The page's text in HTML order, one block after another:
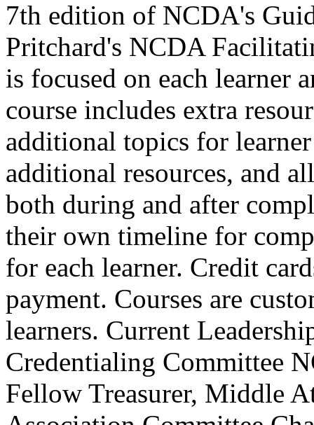
7th edition of NCDA's
Pritchard's NCDA
is focused on each learner
course includes extra
additional topics for
additional resources, and
both during and after
their own timeline for
for each learner. Credit
payment. Courses are
learners. Current
Credentialing Committee
Fellow Treasurer, Middle